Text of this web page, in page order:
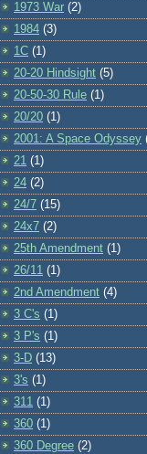
1973 War (2)
1984 (3)
1C (1)
20-20 Hindsight (5)
20-50-30 Rule (1)
20/20 (1)
2001: A Space Odyssey
21 (1)
24 (2)
24/7 (15)
24x7 (2)
25th Amendment (1)
26/11 (1)
2nd Amendment (4)
3 C's (1)
3 P's (1)
3-D (13)
3's (1)
311 (1)
360 (1)
360 Degree (2)